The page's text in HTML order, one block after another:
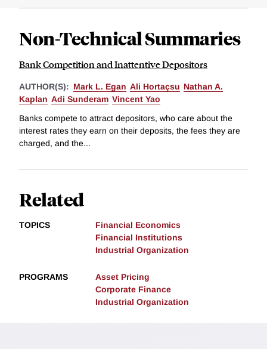
Non-Technical Summaries
Bank Competition and Inattentive Depositors
AUTHOR(S): Mark L. Egan Ali Hortaçsu Nathan A.
Kaplan Adi Sunderam Vincent Yao
Banks compete to attract depositors, who care about the
interest rates they earn on their deposits, the fees they are
charged, and the...
Related
TOPICS
Financial Economics
Financial Institutions
Industrial Organization
PROGRAMS
Asset Pricing
Corporate Finance
Industrial Organization